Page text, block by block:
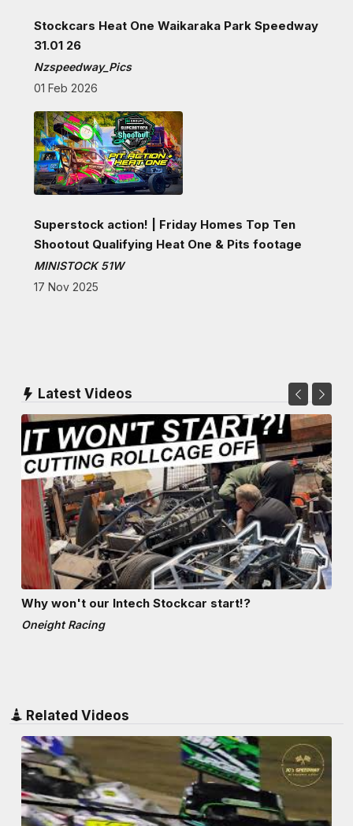
Stockcars Heat One Waikaraka Park Speedway
31.01 26
Nzspeedway_Pics
01 Feb 2026
Superstock action! | Friday Homes Top Ten
Shootout Qualifying Heat One & Pits footage
MINISTOCK 51W
17 Nov 2025
Latest Videos
Why won't our Intech Stockcar start!?
Oneight Racing
Related Videos